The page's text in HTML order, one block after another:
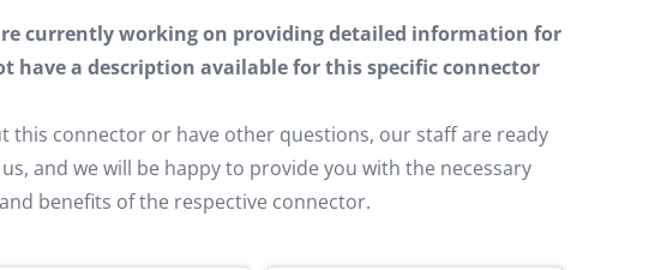
currently working on providing detailed information for
have a description available for this specific connector
this connector or have other questions, our staff are ready
and we will be happy to provide you with the necessary
benefits of the respective connector.